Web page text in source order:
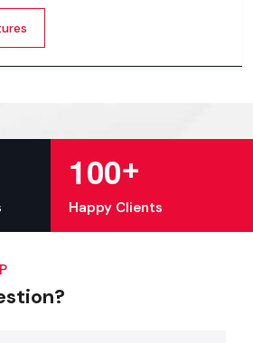
store presentation and
100+
Happy Clients